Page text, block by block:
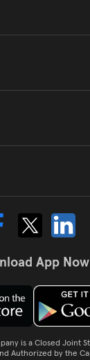
App
is a Closed Joint
Authorized by the